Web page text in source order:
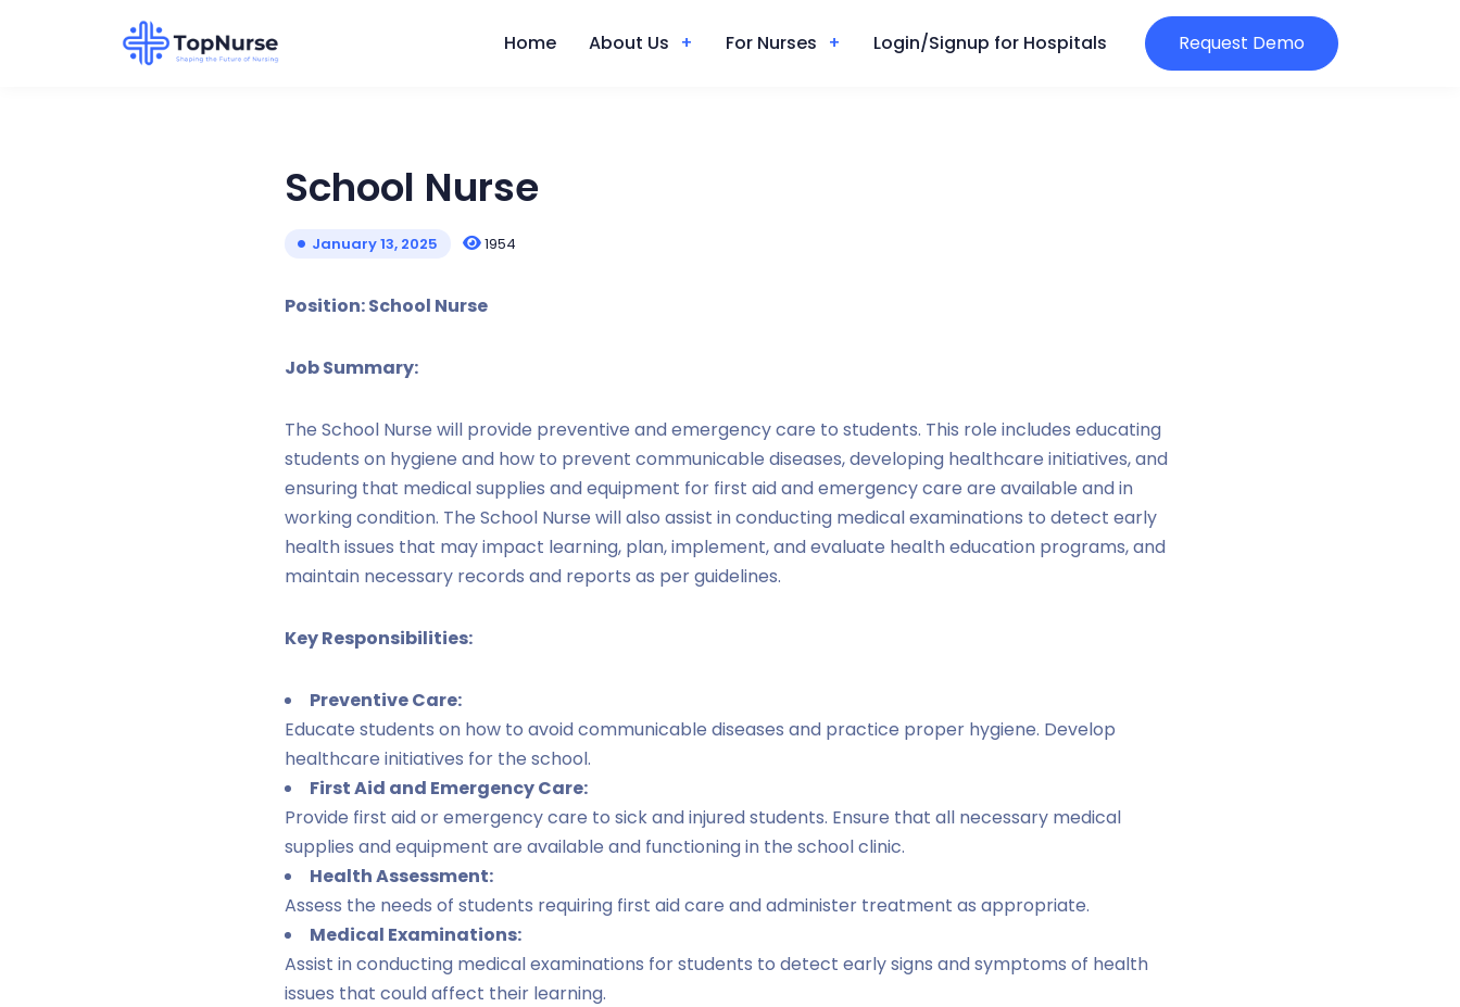
Home About Us For Nurses Login/Signup for Hospitals Request Demo
School Nurse
January 13, 2025 1954
Position: School Nurse
Job Summary:
The School Nurse will provide preventive and emergency care to students. This role includes educating
students on hygiene and how to prevent communicable diseases, developing healthcare initiatives, and
ensuring that medical supplies and equipment for first aid and emergency care are available and in
working condition. The School Nurse will also assist in conducting medical examinations to detect early
health issues that may impact learning, plan, implement, and evaluate health education programs, and
maintain necessary records and reports as per guidelines.
Key Responsibilities:
Preventive Care:
Educate students on how to avoid communicable diseases and practice proper hygiene. Develop
healthcare initiatives for the school.
First Aid and Emergency Care:
Provide first aid or emergency care to sick and injured students. Ensure that all necessary medical
supplies and equipment are available and functioning in the school clinic.
Health Assessment:
Assess the needs of students requiring first aid care and administer treatment as appropriate.
Medical Examinations:
Assist in conducting medical examinations for students to detect early signs and symptoms of health
issues that could affect their learning.